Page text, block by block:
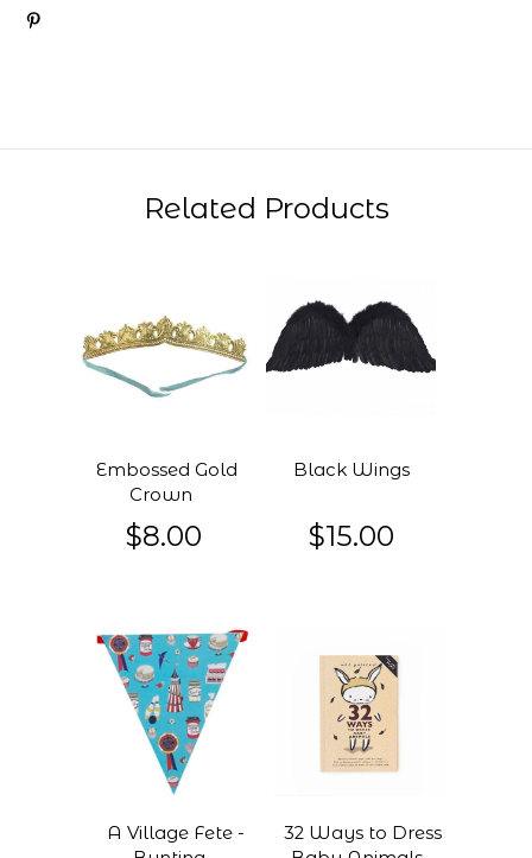
Related Products
Embossed Gold
Crown
$8.00
Black Wings
$15.00
A Village Fete -
32 Ways to Dress